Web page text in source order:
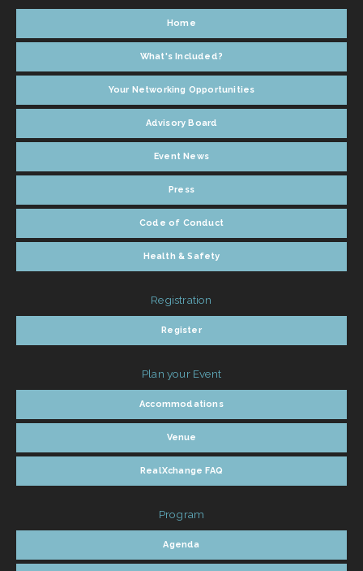
Home
What's Included?
Your Networking Opportunities
Advisory Board
Event News
Press
Code of Conduct
Health & Safety
Registration
Register
Plan your Event
Accommodations
Venue
RealXchange FAQ
Program
Agenda